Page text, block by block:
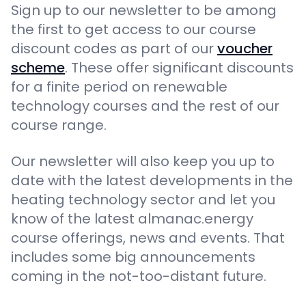
Sign up to our newsletter to be among
the first to get access to our course
discount codes as part of ourvoucher
scheme. These offer significant discounts
for a finite period on renewable
technology courses and the rest of our
course range.
Our newsletter will also keep you up to
date with the latest developments in the
heating technology sector and let you
know of the latest almanac.energy
course offerings, news and events. That
includes some big announcements
coming in the not-too-distant future.